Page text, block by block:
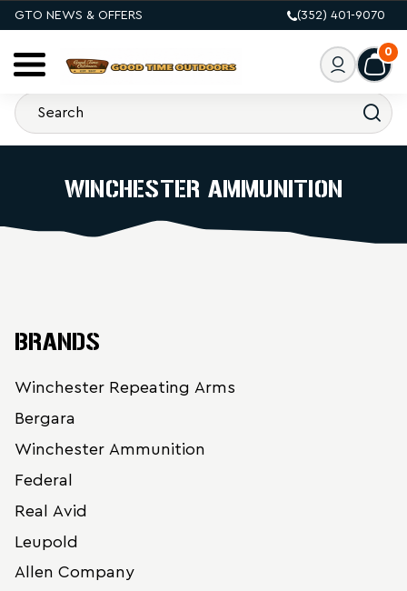
GTO NEWS & OFFERS (352) 401-9070
0
WINCHESTER AMMUNITION
BRANDS
Winchester Repeating Arms
Bergara
Winchester Ammunition
Federal
Real Avid
Leupold
Allen Company